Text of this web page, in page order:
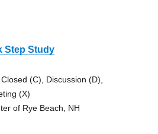
Step Study
(C), Discussion (D),
(X)
of Rye Beach, NH